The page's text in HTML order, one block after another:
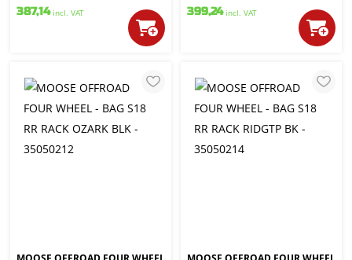
387,14 incl. VAT
399,24 incl. VAT